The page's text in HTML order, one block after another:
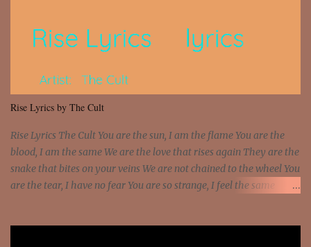
beat and knock your wall off Got a pump under my seat, the
sawed-off Got a bunch of goons, hoping they never call off I'm a
put a strain on me That's the reason why I had to put the blame on
me I rather have them dollar bills rain on me Then let them haters
come and make the name of me That's why... [Chorus] [Verse ...
Rise Lyrics by The Cult
Rise Lyrics The Cult You are the sun, I am the flame You are the
blood, I am the same We are the love that rises again They are the
snake that bites on your veins We are not chained to the wheel You
are the tear, I have no fear You are so strange, I feel the same